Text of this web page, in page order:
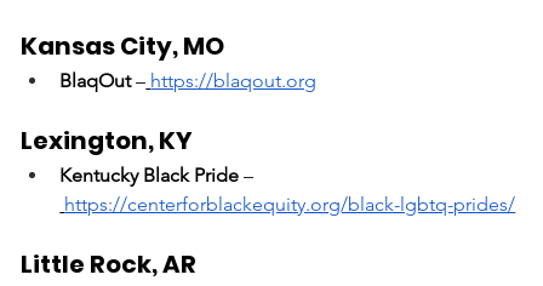
Kansas City, MO
BlaqOut – https://blaqout.org
Lexington, KY
Kentucky Black Pride –
https://centerforblackequity.org/black-lgbtq-prides/
Little Rock, AR